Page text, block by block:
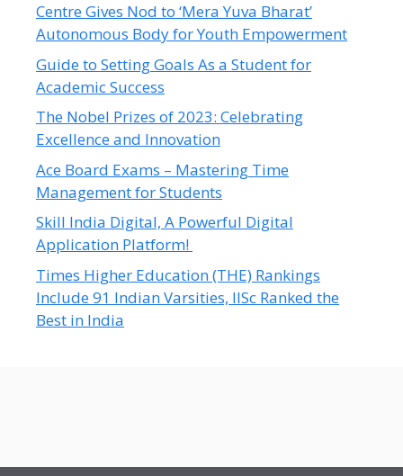
Centre Gives Nod to ‘Mera Yuva Bharat’
Autonomous Body for Youth Empowerment
Guide to Setting Goals As a Student for
Academic Success
The Nobel Prizes of 2023: Celebrating
Excellence and Innovation
Ace Board Exams – Mastering Time
Management for Students
Skill India Digital, A Powerful Digital
Application Platform!
Times Higher Education (THE) Rankings
Include 91 Indian Varsities, IISc Ranked the
Best in India